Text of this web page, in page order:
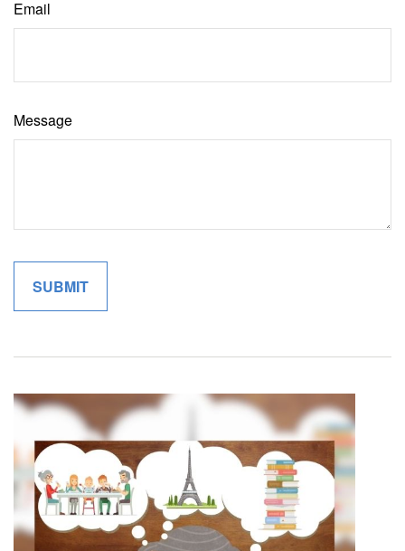
Email
Message